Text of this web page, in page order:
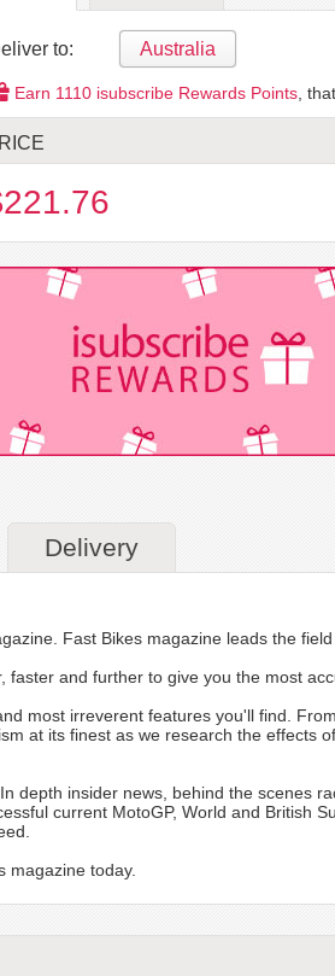
to: Australia
Earn 1110 isubscribe Rewards Points ,
Delivery
Fast Bikes magazine leads the field
and further to give you the most
most irreverent features you'll find.
at its finest as we research the effects
depth insider news, behind the scenes
current MotoGP, World and British
magazine today.